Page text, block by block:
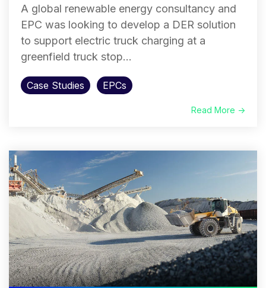
A global renewable energy consultancy and
EPC was looking to develop a DER solution
to support electric truck charging at a
greenfield truck stop...
Case Studies EPCs
Read More →